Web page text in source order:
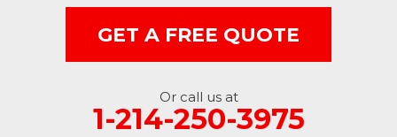
GET A FREE QUOTE
Or call us at
1-214-250-3975